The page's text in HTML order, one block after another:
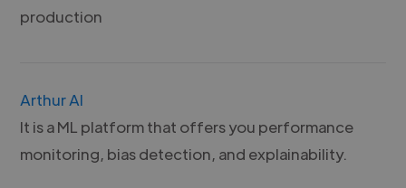
production
Arthur AI
It is a ML platform that offers you performance
monitoring, bias detection, and explainability.